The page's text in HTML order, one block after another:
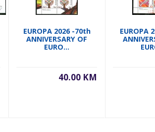
EUROPA 2026 -70th
ANNIVERSARY OF
EURO...
40.00 KM
EUROPA